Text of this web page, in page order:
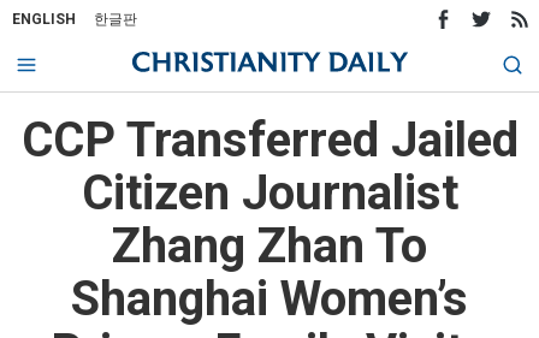
ENGLISH 한글판
CCP Transferred Jailed
Citizen Journalist
Zhang Zhan To
Shanghai Women’s